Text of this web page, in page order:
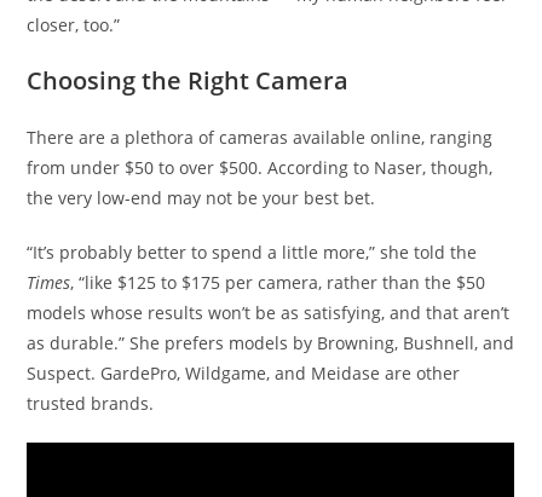
closer, too.”
Choosing the Right Camera
There are a plethora of cameras available online, ranging
from under $50 to over $500. According to Naser, though,
the very low-end may not be your best bet.
“It’s probably better to spend a little more,” she told the
Times, “like $125 to $175 per camera, rather than the $50
models whose results won’t be as satisfying, and that aren’t
as durable.” She prefers models by Browning, Bushnell, and
Suspect. GardePro, Wildgame, and Meidase are other
trusted brands.